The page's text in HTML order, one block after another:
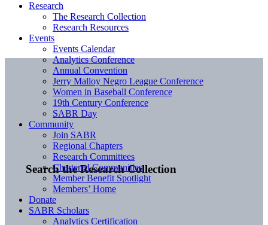
Search the Research Collection
Research
The Research Collection
Research Resources
Events
Events Calendar
Analytics Conference
Annual Convention
Jerry Malloy Negro League Conference
Women in Baseball Conference
19th Century Conference
SABR Day
Community
Join SABR
Regional Chapters
Research Committees
Chartered Communities
Member Benefit Spotlight
Members’ Home
Donate
SABR Scholars
Analytics Certification